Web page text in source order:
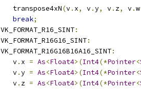
		transpose4xN
(v. x, v.y, v. z, v.w
break;
VK_FORMAT_R16_SINT:
VK_FORMAT_R16G16_SINT:
VK_FORMAT_R16G16B16A16_SINT:
		v
. x = As<Float4>(Int4(*Pointer<
		v
.y = As<Float4>(Int4(*Pointer<
		v
. z = As<Float4>(Int4(*Pointer<